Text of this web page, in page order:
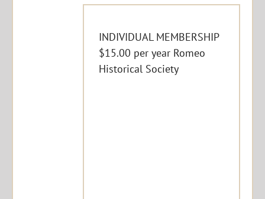
INDIVIDUAL MEMBERSHIP
$15.00 per year Romeo
Historical Society